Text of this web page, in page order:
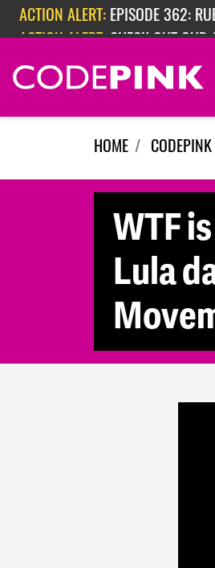
Skip navigation
ACTION ALERT: EPISODE 362:
ACTION ALERT: CHECK OUT OUR
HOME
WTF
Lula